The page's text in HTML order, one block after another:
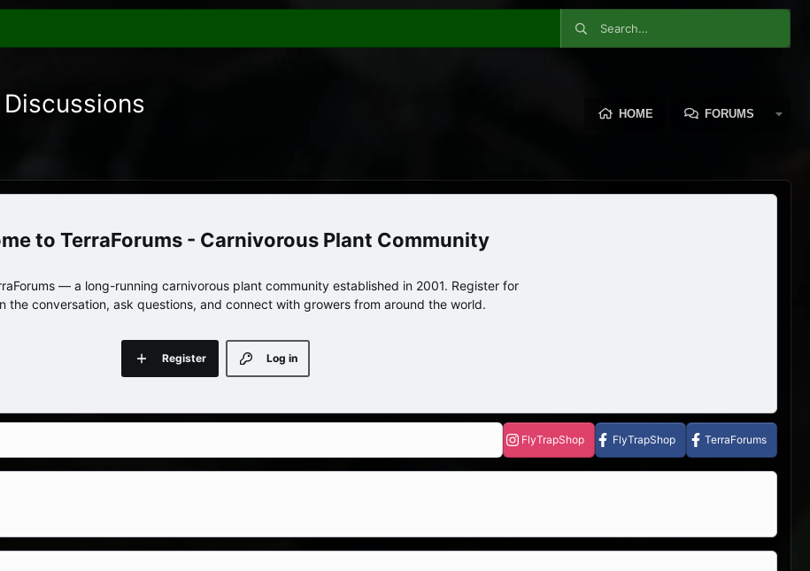
HOME FORUMS
TerraForums - Carnivorous Plant Community
— a long-running carnivorous plant community established in 2001. Register for
the conversation, ask questions, and connect with growers from around the world.
Log in
Register
FlyTrapShop FlyTrapShop TerraForums